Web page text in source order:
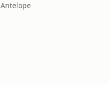
Antelope